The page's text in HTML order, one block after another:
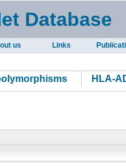
Database
us Links
HLA-